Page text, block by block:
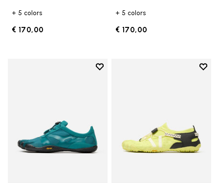
+ 5 colors
€ 170,00
+ 5 colors
€ 170,00
Add to wishlist
Add